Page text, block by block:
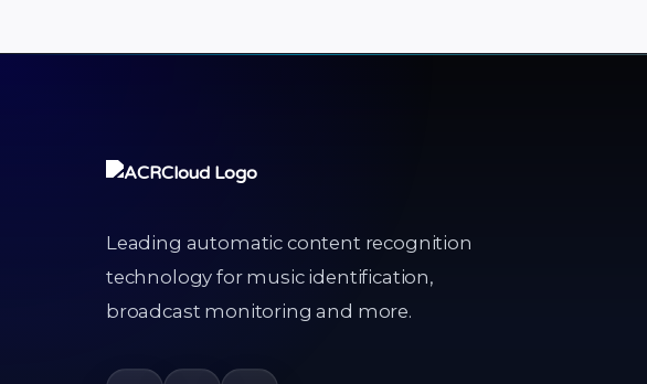
Leading automatic content recognition
technology for music identification,
broadcast monitoring and more.